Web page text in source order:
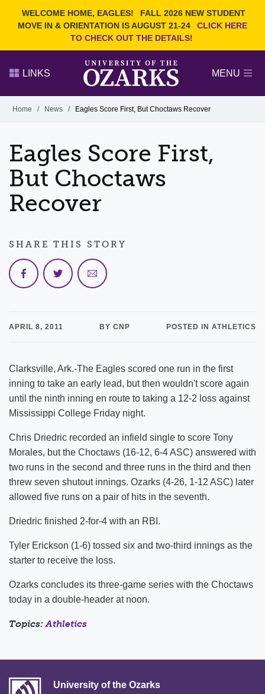
WELCOME HOME, EAGLES!
FALL 2026 NEW STUDENT
MOVE IN & ORIENTATION IS AUGUST 21-24
CLICK HERE
TO CHECK OUT THE DETAILS!
Search Ozarks.edu:
DEGREES
EVENTS
OFFICES & SERVICES
FACULTY & STAFF
LINKS MENU
Alumni
GIVE
Home / News / Eagles Score First, But Choctaws Recover
Eagles Score First,
But Choctaws
Recover
APRIL 8, 2011 BY CNP POSTED IN ATHLETICS
Clarksville, Ark.-The Eagles scored one run in the first
inning to take an early lead, but then wouldn't score again
until the ninth inning en route to taking a 12-2 loss against
Mississippi College Friday night.
Chris Driedric recorded an infield single to score Tony
Morales, but the Choctaws (16-12, 6-4 ASC) answered with
two runs in the second and three runs in the third and then
threw seven shutout innings. Ozarks (4-26, 1-12 ASC) later
allowed five runs on a pair of hits in the seventh.
Driedric finished 2-for-4 with an RBI.
Tyler Erickson (1-6) tossed six and two-third innings as the
starter to receive the loss.
Ozarks concludes its three-game series with the Choctaws
today in a double-header at noon.
Topics:Athletics
SHARE THIS STORY
University of the Ozarks